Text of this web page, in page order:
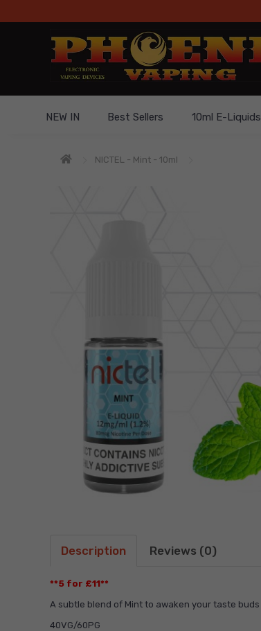
NEW IN Best Sellers 10ml E-Liquids
NICTEL - Mint - 10ml
Description Reviews (0)
**5 for £11**
A subtle blend of Mint to awaken your taste buds
40VG/60PG